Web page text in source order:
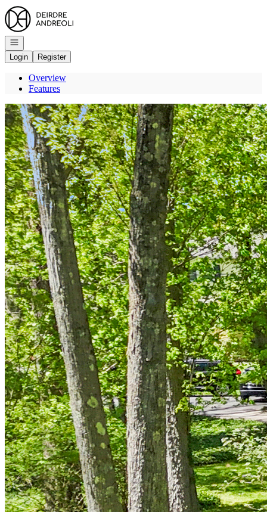
Go to: Homepage
Open navigation
Login
Register
Overview
Features